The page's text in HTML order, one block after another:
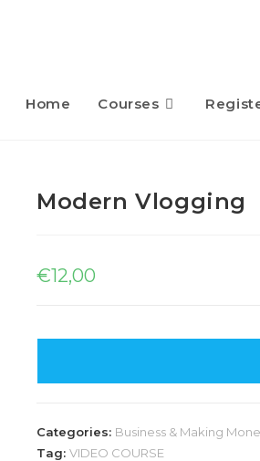
Home Courses
Modern Vlogging
€12,00
Categories: Business & Making
Tag: VIDEO COURSE